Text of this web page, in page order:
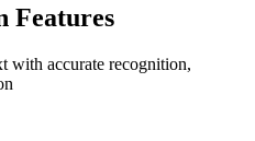
Features
with accurate recognition,